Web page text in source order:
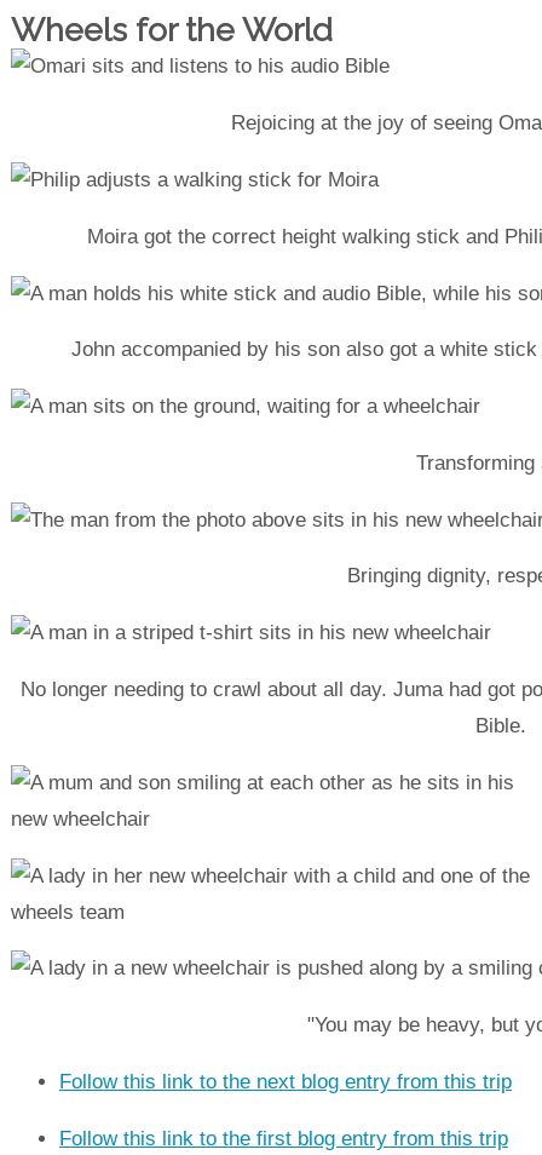
Wheels for the World
Rejoicing at the joy of seeing
Moira got the correct height walking stick and
John accompanied by his son also got a white
Transforming
Bringing dignity,
No longer needing to crawl about all day. Juma had got
Bible.
"You may be heavy, but
Follow this link to the next blog entry from this trip
Follow this link to the first blog entry from this trip